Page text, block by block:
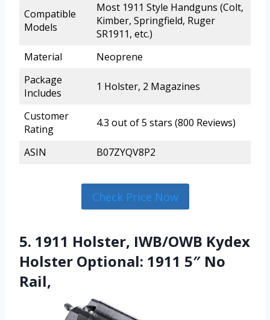
Compatible
Models
Most 1911 Style Handguns (Colt,
Kimber, Springfield, Ruger
SR1911, etc.)
Material
Neoprene
Package
Includes
1 Holster, 2 Magazines
Customer
Rating
4.3 out of 5 stars (800 Reviews)
ASIN B07ZYQV8P2
Check Price Now
5. 1911 Holster, IWB/OWB Kydex
Holster Optional: 1911 5″ No
Rail,